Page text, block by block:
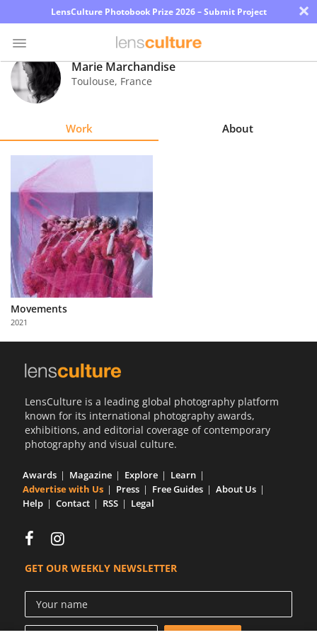
LensCulture Photobook Prize 2026 – Submit Project ×
Photo
Contest
Explore
Learn
About
Us
Partner
with
Us
Marie Marchandise
Toulouse, France
Work About
Movements
2021
LensCulture is a leading global photography platform
known for its international photography awards,
exhibitions, and editorial coverage of contemporary
photography and visual culture.
Awards Magazine Explore
Learn
Advertise with Us
Press Free Guides
About Us
Help
Contact RSS Legal
GET OUR WEEKLY NEWSLETTER